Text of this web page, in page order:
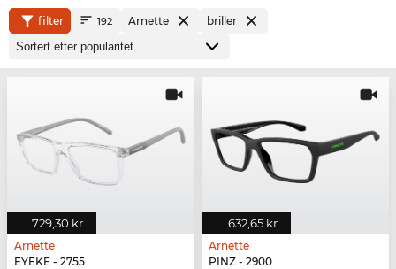
filter 192 Arnette briller
729,30 kr
Arnette
EYEKE - 2755
632,65 kr
Arnette
PINZ - 2900